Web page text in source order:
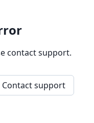
contact support.
Contact support